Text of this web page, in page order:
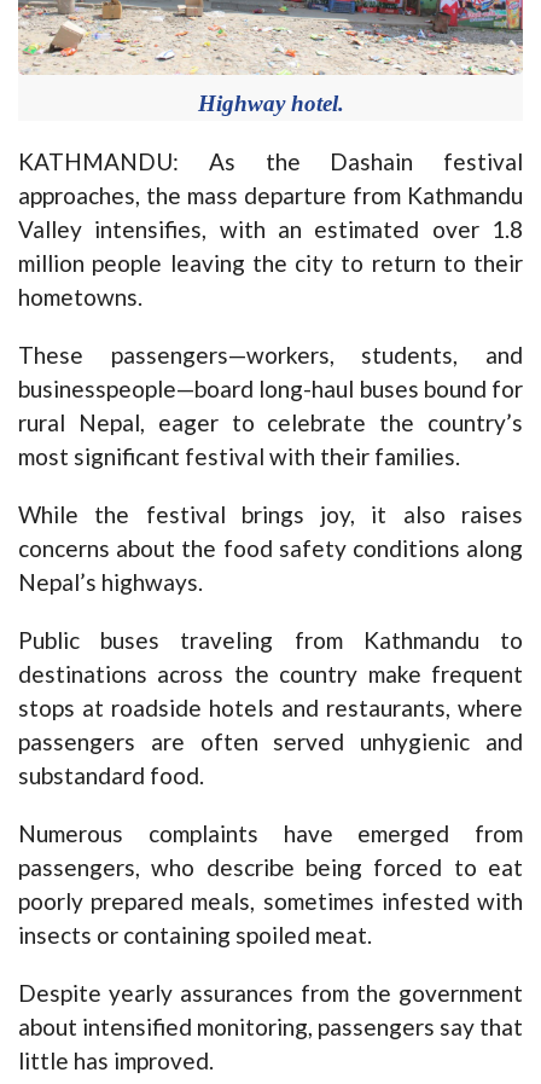
Highway hotel.
KATHMANDU: As the Dashain festival
approaches, the mass departure from Kathmandu
Valley intensifies, with an estimated over 1.8
million people leaving the city to return to their
hometowns.
These passengers—workers, students, and
businesspeople—board long-haul buses bound for
rural Nepal, eager to celebrate the country’s
most significant festival with their families.
While the festival brings joy, it also raises
concerns about the food safety conditions along
Nepal’s highways.
Public buses traveling from Kathmandu to
destinations across the country make frequent
stops at roadside hotels and restaurants, where
passengers are often served unhygienic and
substandard food.
Numerous complaints have emerged from
passengers, who describe being forced to eat
poorly prepared meals, sometimes infested with
insects or containing spoiled meat.
Despite yearly assurances from the government
about intensified monitoring, passengers say that
little has improved.